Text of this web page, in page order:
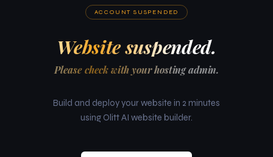
ACCOUNT SUSPENDED
Website suspended.
Please check with your hosting admin.
Build and deploy your website in 2 minutes
using Olitt AI website builder.